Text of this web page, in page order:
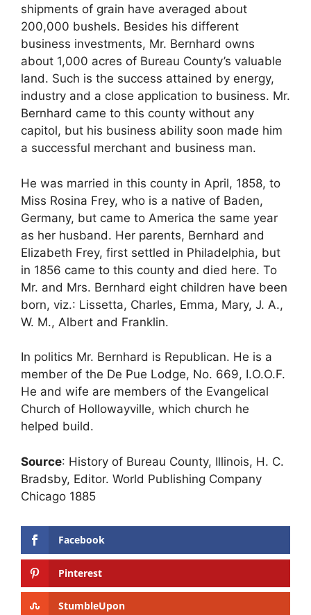
shipments of grain have averaged about
200,000 bushels. Besides his different
business investments, Mr. Bernhard owns
about 1,000 acres of Bureau County’s valuable
land. Such is the success attained by energy,
industry and a close application to business. Mr.
Bernhard came to this county without any
capitol, but his business ability soon made him
a successful merchant and business man.
He was married in this county in April, 1858, to
Miss Rosina Frey, who is a native of Baden,
Germany, but came to America the same year
as her husband. Her parents, Bernhard and
Elizabeth Frey, first settled in Philadelphia, but
in 1856 came to this county and died here. To
Mr. and Mrs. Bernhard eight children have been
born, viz.: Lissetta, Charles, Emma, Mary, J. A.,
W. M., Albert and Franklin.
In politics Mr. Bernhard is Republican. He is a
member of the De Pue Lodge, No. 669, I.O.O.F.
He and wife are members of the Evangelical
Church of Hollowayville, which church he
helped build.
Source: History of Bureau County, Illinois, H. C.
Bradsby, Editor. World Publishing Company
Chicago 1885
Facebook
Pinterest
StumbleUpon